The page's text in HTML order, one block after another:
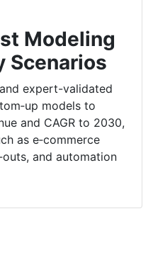
Modeling
Scenarios
expert-validated
models to
and CAGR to 2030,
as e‑commerce
and automation